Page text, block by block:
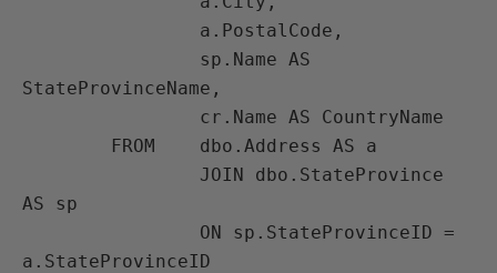
StateProvinceName,
AS sp
a.StateProvinceID